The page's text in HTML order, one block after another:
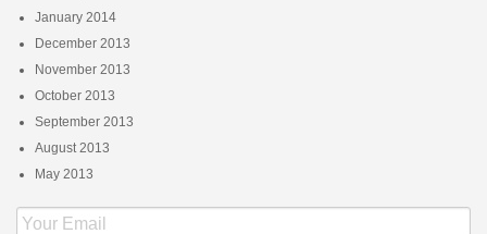
January 2014
December 2013
November 2013
October 2013
September 2013
August 2013
May 2013